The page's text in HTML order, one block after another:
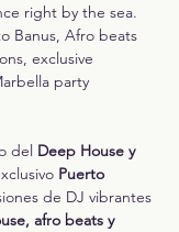
right by the sea.
Banus, Afro beats
exclusive
party
del Deep House y
Puerto
de DJ vibrantes
afro beats y